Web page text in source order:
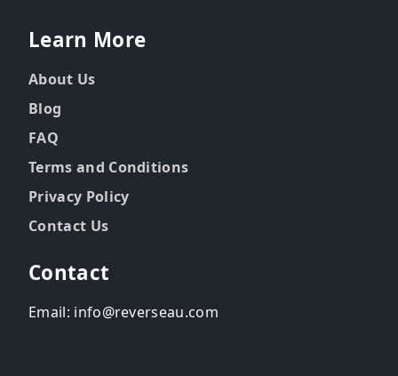
Learn More
About Us
Blog
FAQ
Terms and Conditions
Privacy Policy
Contact Us
Contact
Email: info@reverseau.com